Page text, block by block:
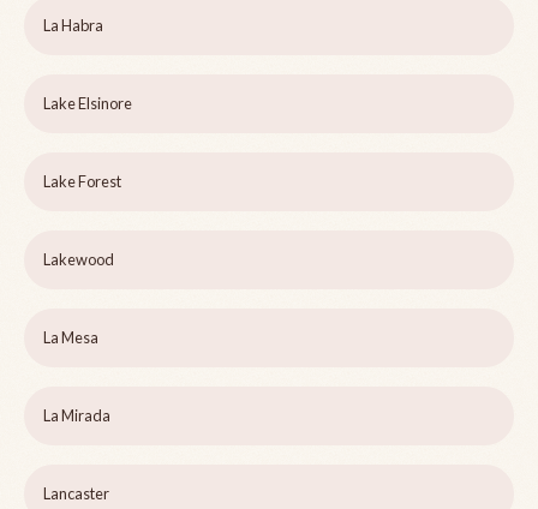
La Habra
Lake Elsinore
Lake Forest
Lakewood
La Mesa
La Mirada
Lancaster